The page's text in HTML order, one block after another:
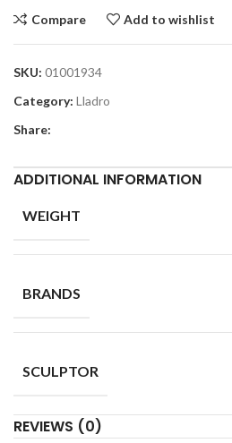
Compare Add to wishlist
SKU: 01001934
Category: Lladro
Share:
ADDITIONAL INFORMATION
WEIGHT
BRANDS
SCULPTOR
REVIEWS (0)